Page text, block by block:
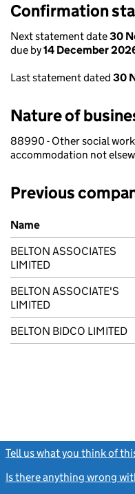
Confirmation
Next statement date30
due by14 December
Last statement dated 30
Nature of
88990 - Other social
accommodation not
Previous
Previous company names
Name
BELTON ASSOCIATES
LIMITED
BELTON ASSOCIATE'S
LIMITED
BELTON BIDCO LIMITED
Tell us what you think of
Is there anything wrong